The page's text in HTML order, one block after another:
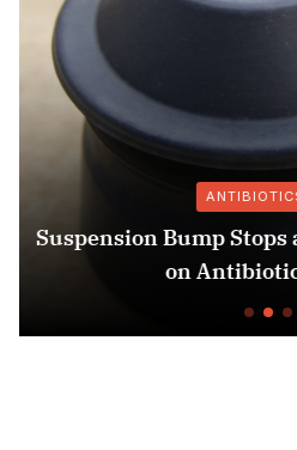
and Their Impact